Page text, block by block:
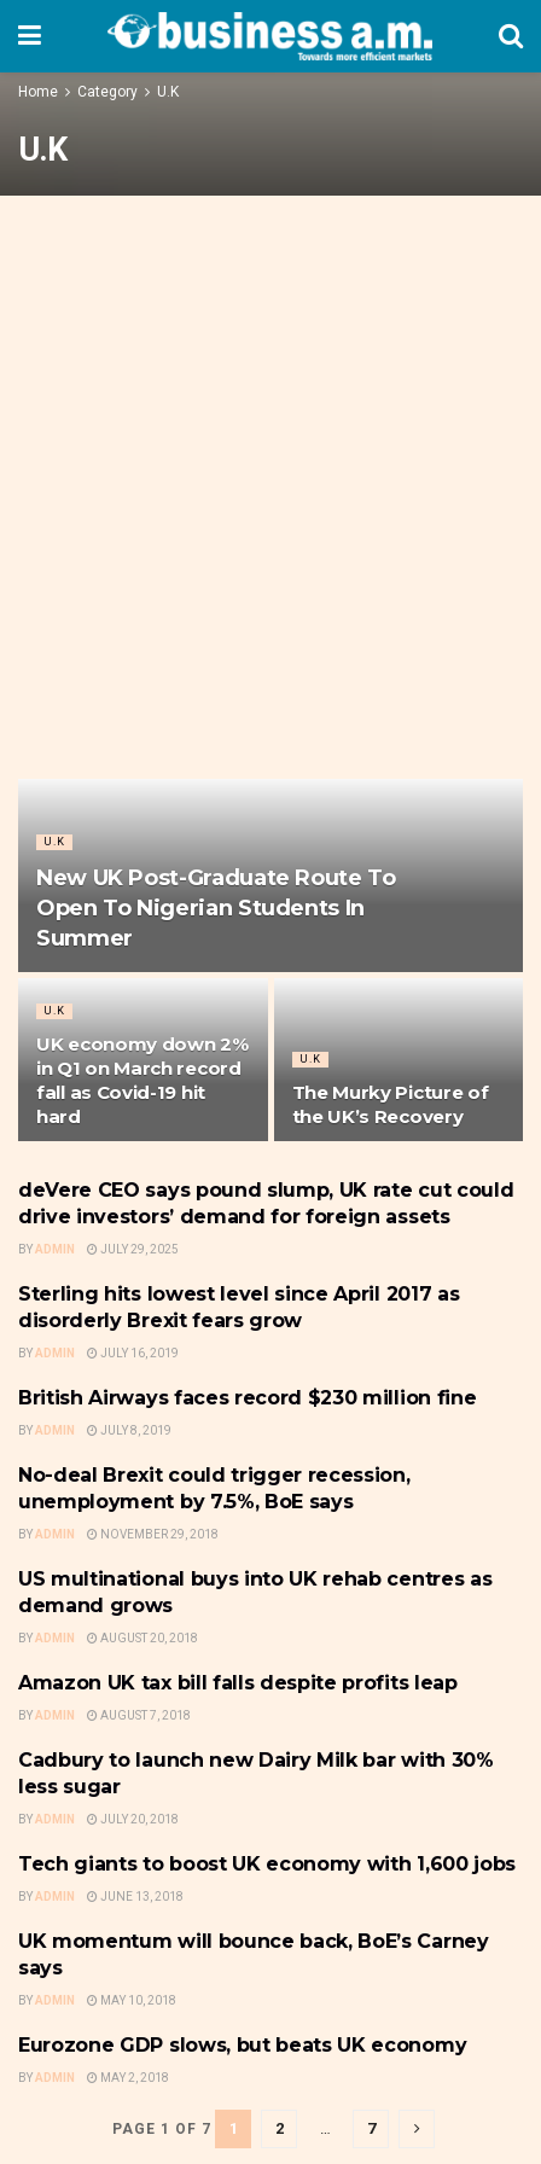
Home Category U.K
U.K
U.K
New UK Post-Graduate Route To
Open To Nigerian Students In
Summer
U.K
UK economy down 2%
in Q1 on March record
fall as Covid-19 hit
hard
U.K
The Murky Picture of
the UK’s Recovery
U.K
deVere CEO says pound slump, UK rate cut could
drive investors’ demand for foreign assets
BYADMIN JULY 29, 2025
CURRENCY
Sterling hits lowest level since April 2017 as
disorderly Brexit fears grow
BYADMIN JULY 16, 2019
U.K
British Airways faces record $230 million fine
BYADMIN JULY 8, 2019
U.K
No-deal Brexit could trigger recession,
unemployment by 7.5%, BoE says
BYADMIN NOVEMBER 29, 2018
U.K
US multinational buys into UK rehab centres as
demand grows
BYADMIN AUGUST 20, 2018
U.K
Amazon UK tax bill falls despite profits leap
BYADMIN AUGUST 7, 2018
U.K
Cadbury to launch new Dairy Milk bar with 30%
less sugar
BYADMIN JULY 20, 2018
U.K
Tech giants to boost UK economy with 1,600 jobs
BYADMIN JUNE 13, 2018
U.K
UK momentum will bounce back, BoE’s Carney
says
BYADMIN MAY 10, 2018
U.K
Eurozone GDP slows, but beats UK economy
BYADMIN MAY 2, 2018
PAGE 1 OF 7 1 2 … 7